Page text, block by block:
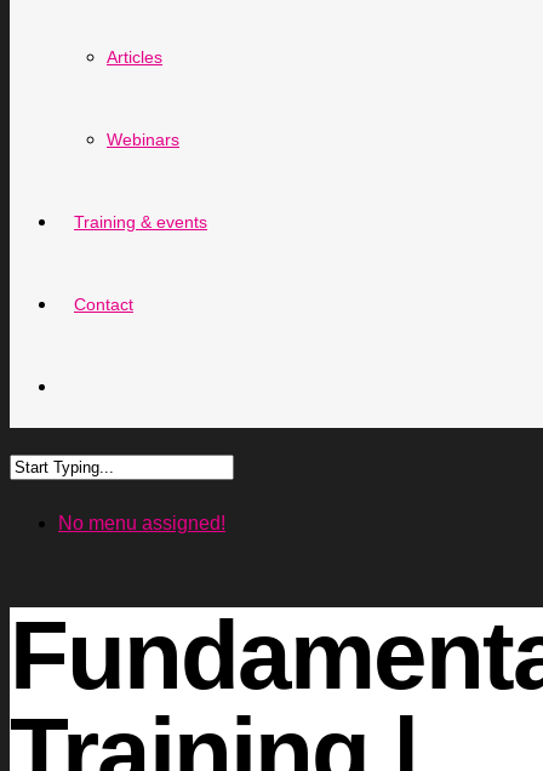
Articles
Webinars
Training & events
Contact
No menu assigned!